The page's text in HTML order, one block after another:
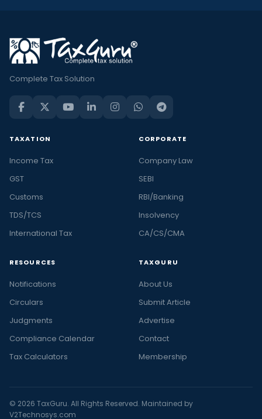
Complete Tax Solution
TAXATION
Income Tax
GST
Customs
TDS/TCS
International Tax
CORPORATE
Company Law
SEBI
RBI/Banking
Insolvency
CA/CS/CMA
RESOURCES
Notifications
Circulars
Judgments
Compliance Calendar
Tax Calculators
TAXGURU
About Us
Submit Article
Advertise
Contact
Membership
© 2026 TaxGuru. All Rights Reserved. Maintained by
V2Technosys.com